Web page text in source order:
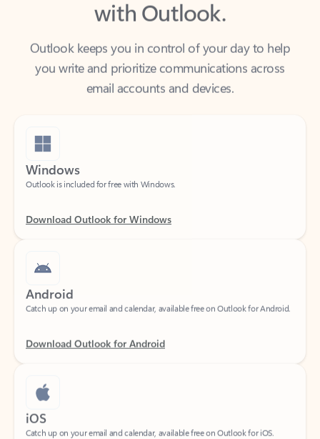
Outlook keeps you in control of your day to help
you write and prioritize communications across
email accounts and devices.
Windows
Android
iOS